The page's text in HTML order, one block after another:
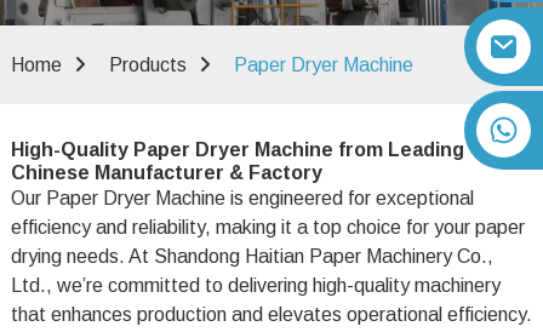
Home Products Paper Dryer Machine
High-Quality Paper Dryer Machine from Leading
Chinese Manufacturer & Factory
Our Paper Dryer Machine is engineered for exceptional
efficiency and reliability, making it a top choice for your paper
drying needs. At Shandong Haitian Paper Machinery Co.,
Ltd., we’re committed to delivering high-quality machinery
that enhances production and elevates operational efficiency.